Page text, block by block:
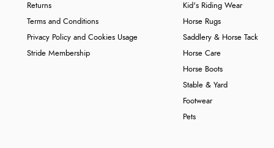
Returns
Terms and Conditions
Privacy Policy and Cookies Usage
Stride Membership
Kid's Riding Wear
Horse Rugs
Saddlery & Horse Tack
Horse Care
Horse Boots
Stable & Yard
Footwear
Pets